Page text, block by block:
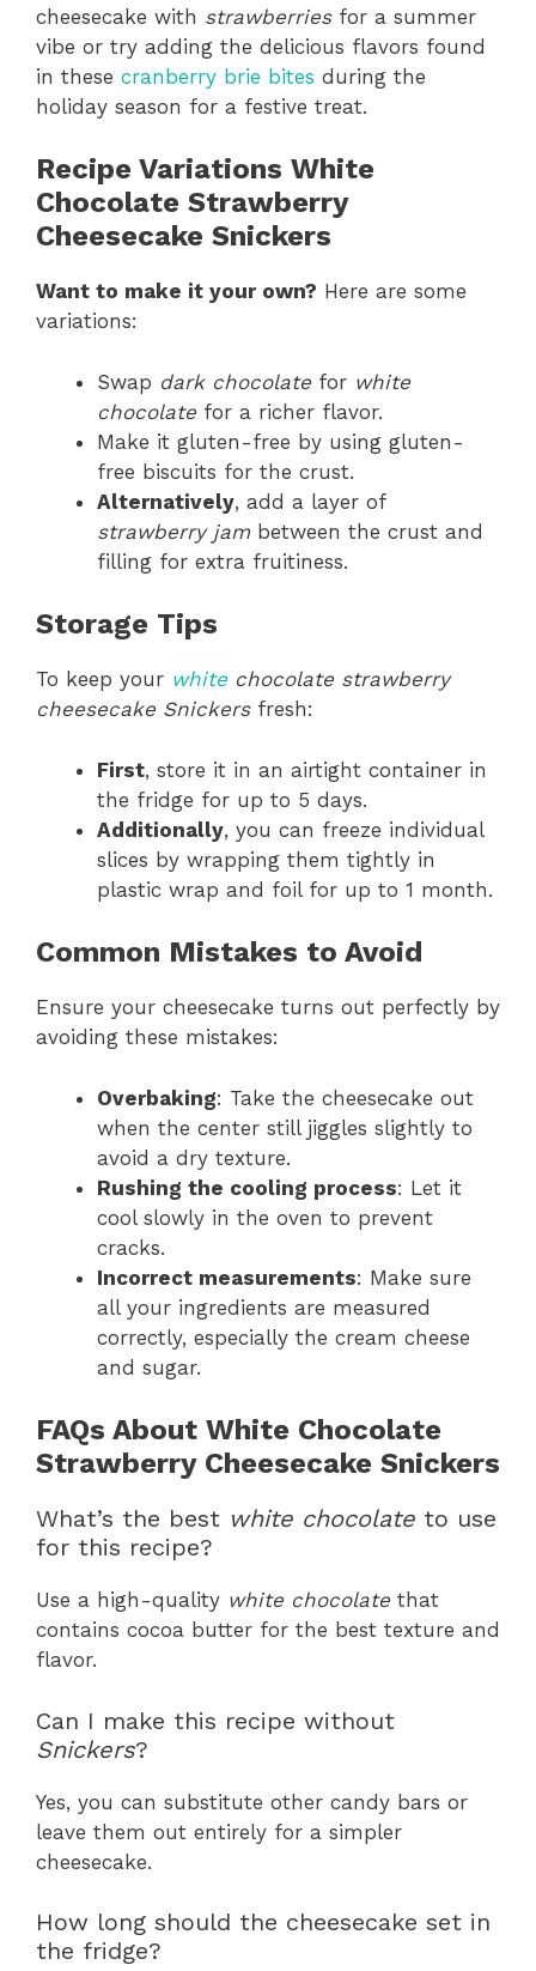
cheesecake with strawberriesfor a summer
vibe or try adding the delicious flavors found
in these cranberry brie bites during the
holiday season for a festive treat.
Recipe Variations White
Chocolate Strawberry
Cheesecake Snickers
Want to make it your own? Here are some
variations:
Swap dark chocolate for white
chocolate for a richer flavor.
Make it gluten-free by using gluten-
free biscuits for the crust.
Alternatively, add a layer of
strawberry jambetween the crust and
filling for extra fruitiness.
Storage Tips
To keep your white chocolate strawberry
cheesecake Snickersfresh:
First, store it in an airtight container in
the fridge for up to 5 days.
Additionally, you can freeze individual
slices by wrapping them tightly in
plastic wrap and foil for up to 1 month.
Common Mistakes to Avoid
Ensure your cheesecake turns out perfectly by
avoiding these mistakes:
Overbaking: Take the cheesecake out
when the center still jiggles slightly to
avoid a dry texture.
Rushing the cooling process: Let it
cool slowly in the oven to prevent
cracks.
Incorrect measurements: Make sure
all your ingredients are measured
correctly, especially the cream cheese
and sugar.
FAQs About White Chocolate
Strawberry Cheesecake Snickers
What’s the best white chocolate to use
for this recipe?
Use a high-quality white chocolate that
contains cocoa butter for the best texture and
flavor.
Can I make this recipe without
Snickers?
Yes, you can substitute other candy bars or
leave them out entirely for a simpler
cheesecake.
How long should the cheesecake set in
the fridge?